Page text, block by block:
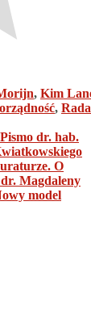
, Kim
, Rada
dr. hab.
O
Magdaleny
model